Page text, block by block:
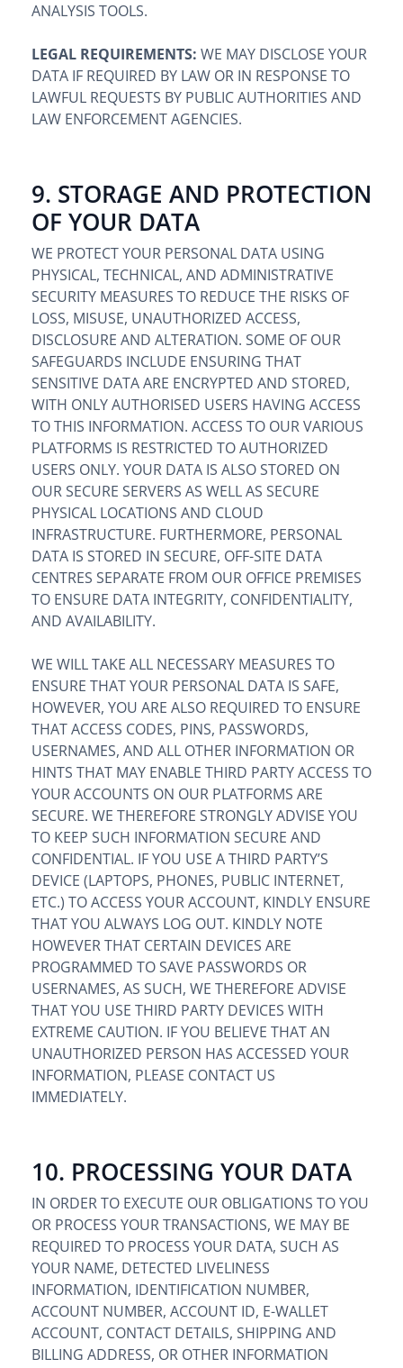
ANALYSIS TOOLS.
LEGAL REQUIREMENTS: WE MAY DISCLOSE YOUR
DATA IF REQUIRED BY LAW OR IN RESPONSE TO
LAWFUL REQUESTS BY PUBLIC AUTHORITIES AND
LAW ENFORCEMENT AGENCIES.
9. STORAGE AND PROTECTION
OF YOUR DATA
WE PROTECT YOUR PERSONAL DATA USING
PHYSICAL, TECHNICAL, AND ADMINISTRATIVE
SECURITY MEASURES TO REDUCE THE RISKS OF
LOSS, MISUSE, UNAUTHORIZED ACCESS,
DISCLOSURE AND ALTERATION. SOME OF OUR
SAFEGUARDS INCLUDE ENSURING THAT
SENSITIVE DATA ARE ENCRYPTED AND STORED,
WITH ONLY AUTHORISED USERS HAVING ACCESS
TO THIS INFORMATION. ACCESS TO OUR VARIOUS
PLATFORMS IS RESTRICTED TO AUTHORIZED
USERS ONLY. YOUR DATA IS ALSO STORED ON
OUR SECURE SERVERS AS WELL AS SECURE
PHYSICAL LOCATIONS AND CLOUD
INFRASTRUCTURE. FURTHERMORE, PERSONAL
DATA IS STORED IN SECURE, OFF-SITE DATA
CENTRES SEPARATE FROM OUR OFFICE PREMISES
TO ENSURE DATA INTEGRITY, CONFIDENTIALITY,
AND AVAILABILITY.
WE WILL TAKE ALL NECESSARY MEASURES TO
ENSURE THAT YOUR PERSONAL DATA IS SAFE,
HOWEVER, YOU ARE ALSO REQUIRED TO ENSURE
THAT ACCESS CODES, PINS, PASSWORDS,
USERNAMES, AND ALL OTHER INFORMATION OR
HINTS THAT MAY ENABLE THIRD PARTY ACCESS TO
YOUR ACCOUNTS ON OUR PLATFORMS ARE
SECURE. WE THEREFORE STRONGLY ADVISE YOU
TO KEEP SUCH INFORMATION SECURE AND
CONFIDENTIAL. IF YOU USE A THIRD PARTY’S
DEVICE (LAPTOPS, PHONES, PUBLIC INTERNET,
ETC.) TO ACCESS YOUR ACCOUNT, KINDLY ENSURE
THAT YOU ALWAYS LOG OUT. KINDLY NOTE
HOWEVER THAT CERTAIN DEVICES ARE
PROGRAMMED TO SAVE PASSWORDS OR
USERNAMES, AS SUCH, WE THEREFORE ADVISE
THAT YOU USE THIRD PARTY DEVICES WITH
EXTREME CAUTION. IF YOU BELIEVE THAT AN
UNAUTHORIZED PERSON HAS ACCESSED YOUR
INFORMATION, PLEASE CONTACT US
IMMEDIATELY.
10. PROCESSING YOUR DATA
IN ORDER TO EXECUTE OUR OBLIGATIONS TO YOU
OR PROCESS YOUR TRANSACTIONS, WE MAY BE
REQUIRED TO PROCESS YOUR DATA, SUCH AS
YOUR NAME, DETECTED LIVELINESS
INFORMATION, IDENTIFICATION NUMBER,
ACCOUNT NUMBER, ACCOUNT ID, E-WALLET
ACCOUNT, CONTACT DETAILS, SHIPPING AND
BILLING ADDRESS, OR OTHER INFORMATION